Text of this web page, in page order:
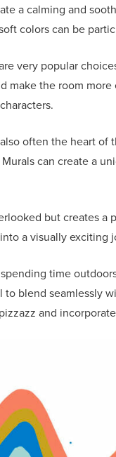
a calming and
colors can be
very popular
make the room
often the heart
can create a
but creates a
a visually exciting
time
to blend seamlessly
and